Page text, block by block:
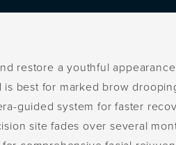
restore a youthful
best for marked brow
guided system for faster
site fades over several